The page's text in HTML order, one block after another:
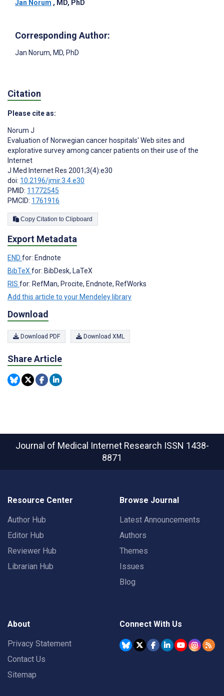
Jan Norum , MD, PhD
Corresponding Author:
Jan Norum, MD, PhD
Citation
Please cite as:
Norum J
Evaluation of Norwegian cancer hospitals' Web sites and
explorative survey among cancer patients on their use of the
Internet
J Med Internet Res 2001;3(4):e30
doi: 10.2196/jmir.3.4.e30
PMID: 11772545
PMCID: 1761916
Copy Citation to Clipboard
Export Metadata
END for: Endnote
BibTeX for: BibDesk, LaTeX
RIS for: RefMan, Procite, Endnote, RefWorks
Add this article to your Mendeley library
Download
Download PDF Download XML
Share Article
Journal of Medical Internet Research ISSN 1438-
8871
Resource Center
Author Hub
Editor Hub
Reviewer Hub
Librarian Hub
Browse Journal
Latest Announcements
Authors
Themes
Issues
Blog
About
Privacy Statement
Contact Us
Sitemap
Connect With Us